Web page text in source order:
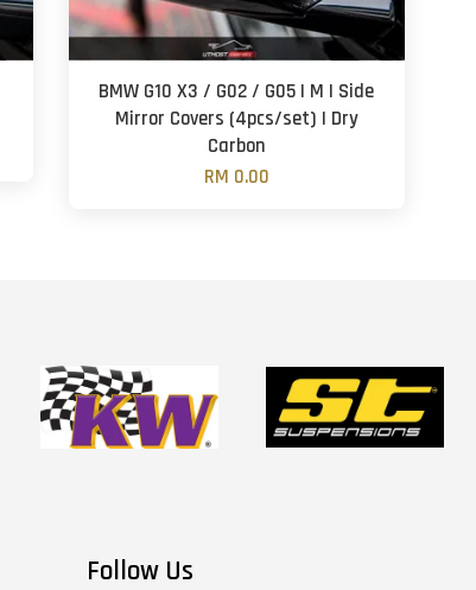
BMW G10 X3 / G02 / G05 | M | Side
Mirror Covers (4pcs/set) | Dry
Carbon
RM 0.00
Follow Us